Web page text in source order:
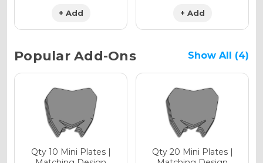
Holographic Metallic
+ Add + Add
Popular Add-Ons Show All (4)
Qty 10 Mini Plates |
Qty 20 Mini Plates |